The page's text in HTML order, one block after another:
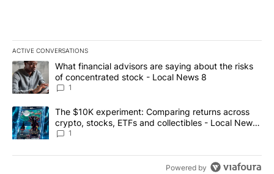
ACTIVE CONVERSATIONS
The following is a list of the most commented articles in the last
A trending article titled "What financial advisors are saying
What financial advisors are saying about the risks
of concentrated stock - Local News 8
1
A trending article titled "The $10K experiment: Comparing
The $10K experiment: Comparing returns across
crypto, stocks, ETFs and collectibles - Local News
8
1
Powered by